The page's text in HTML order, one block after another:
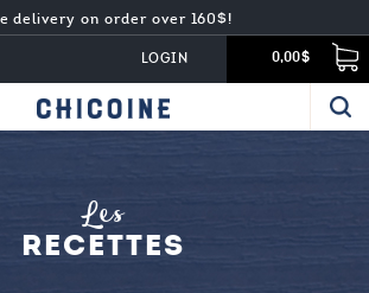
delivery on order over 160$!
0,00$
LOGIN
Les
RECETTES